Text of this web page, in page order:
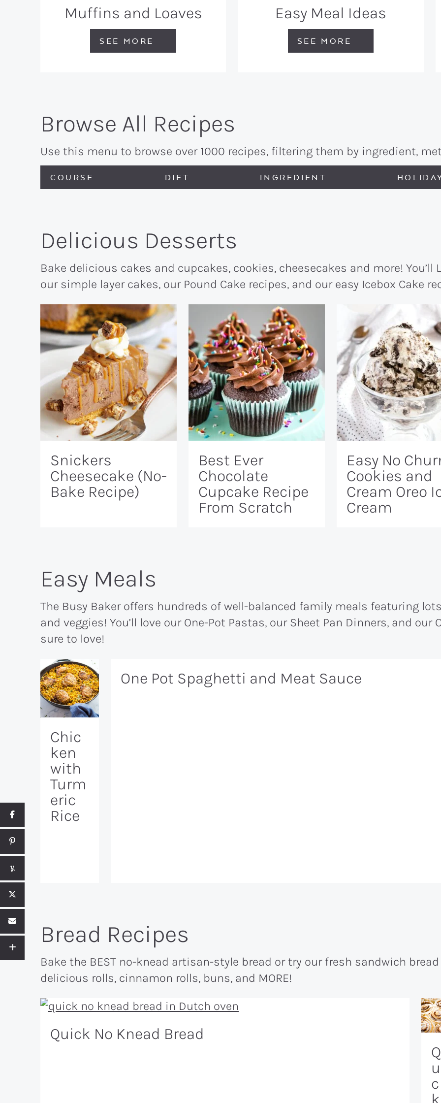
Muffins and Loaves
SEE MORE
Easy Meal Ideas
SEE MORE
Browse All Recipes
Use this menu to browse over 1000 recipes, filtering them by ingredient,
COURSE DIET INGREDIENT
Delicious Desserts
Bake delicious cakes and cupcakes, cookies, cheesecakes and more! You’ll
our simple layer cakes, our Pound Cake recipes, and our easy Icebox Cake
Snickers
Cheesecake (No-
Bake Recipe)
Best Ever
Chocolate
Cupcake Recipe
From Scratch
Easy No
Cookies and
Cream Oreo
Cream
Easy Meals
The Busy Baker offers hundreds of well-balanced family meals featuring
and veggies! You’ll love our One-Pot Pastas, our Sheet Pan Dinners, and
sure to love!
Chic
ken
with
Turm
eric
Rice
One Pot Spaghetti and Meat Sauce
Bread Recipes
Bake the BEST no-knead artisan-style bread or try our fresh sandwich
delicious rolls, cinnamon rolls, buns, and MORE!
Quick No Knead Bread
Q
c